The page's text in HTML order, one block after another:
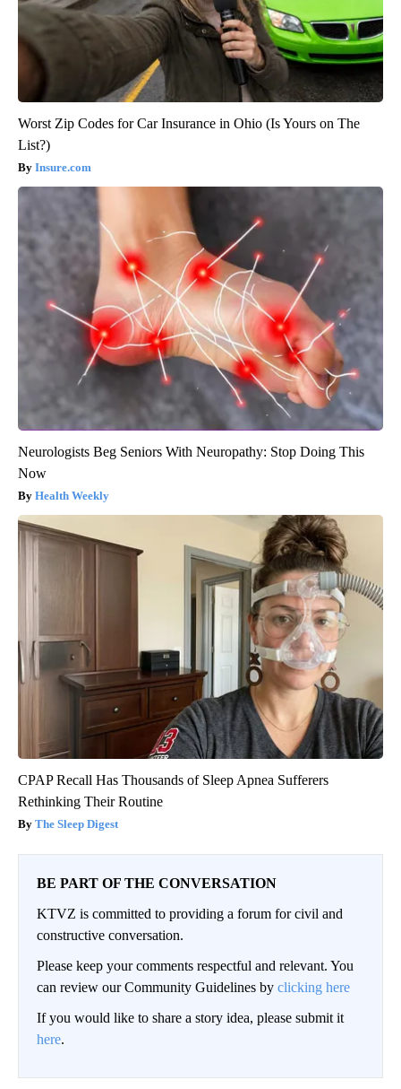
Worst Zip Codes for Car Insurance in Ohio (Is Yours on The
List?)
Insure.com
Neurologists Beg Seniors With Neuropathy: Stop Doing This
Now
Health Weekly
CPAP Recall Has Thousands of Sleep Apnea Sufferers
Rethinking Their Routine
The Sleep Digest
BE PART OF THE CONVERSATION
KTVZ is committed to providing a forum for civil and
constructive conversation.
Please keep your comments respectful and relevant. You
can review our Community Guidelines by clicking here
If you would like to share a story idea, please submit it
here.